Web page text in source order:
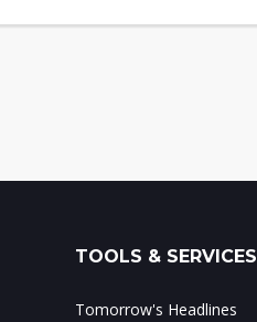
TOOLS & SERVICES
Tomorrow's Headlines